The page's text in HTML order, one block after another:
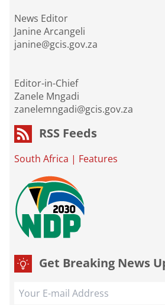
News Editor
Janine Arcangeli
janine@gcis.gov.za
Editor-in-Chief
Zanele Mngadi
zanelemngadi@gcis.gov.za
RSS Feeds
South Africa | Features
Get Breaking News